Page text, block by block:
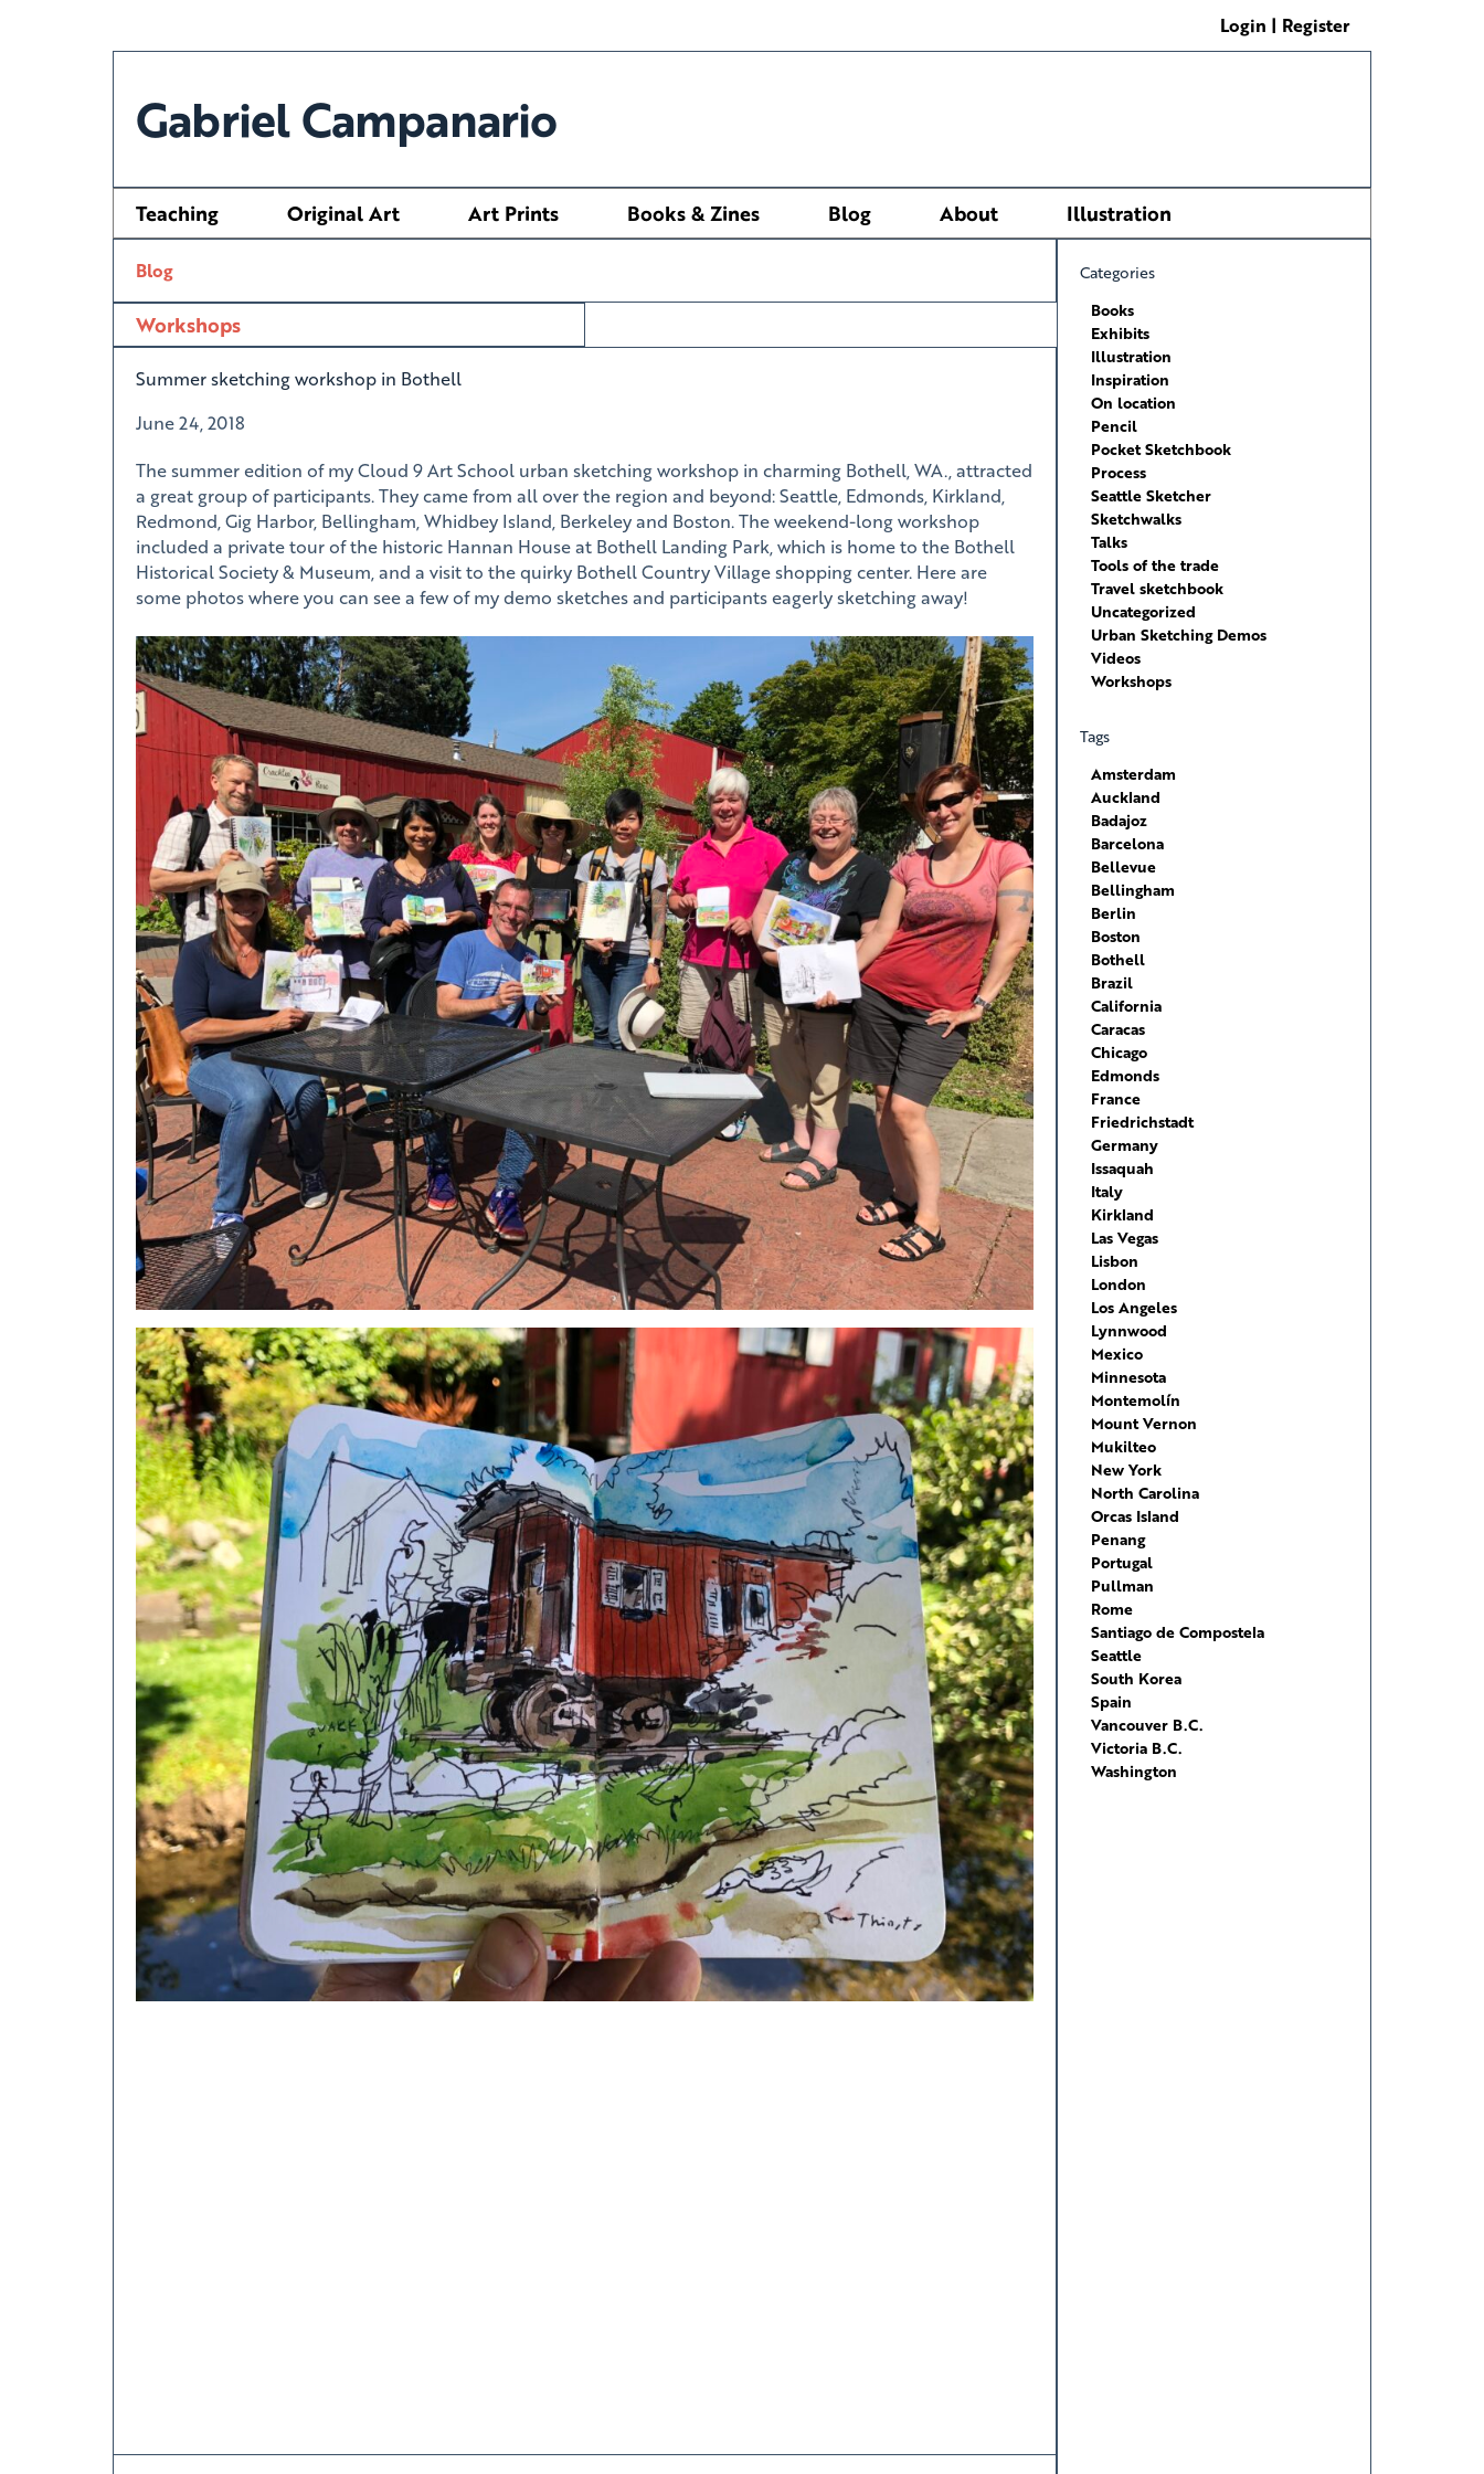
Login | Register
Gabriel Campanario
Teaching Original Art Art Prints Books & Zines Blog About Illustration
Blog
Workshops
Summer sketching workshop in Bothell
June 24, 2018
The summer edition of my Cloud 9 Art School urban sketching workshop in charming Bothell, WA., attracted
a great group of participants. They came from all over the region and beyond: Seattle, Edmonds, Kirkland,
Redmond, Gig Harbor, Bellingham, Whidbey Island, Berkeley and Boston. The weekend-long workshop
included a private tour of the historic Hannan House at Bothell Landing Park, which is home to the Bothell
Historical Society & Museum, and a visit to the quirky Bothell Country Village shopping center. Here are
some photos where you can see a few of my demo sketches and participants eagerly sketching away!
Categories
Books
Exhibits
Illustration
Inspiration
On location
Pencil
Pocket Sketchbook
Process
Seattle Sketcher
Sketchwalks
Talks
Tools of the trade
Travel sketchbook
Uncategorized
Urban Sketching Demos
Videos
Workshops
Tags
Amsterdam
Auckland
Badajoz
Barcelona
Bellevue
Bellingham
Berlin
Boston
Bothell
Brazil
California
Caracas
Chicago
Edmonds
France
Friedrichstadt
Germany
Issaquah
Italy
Kirkland
Las Vegas
Lisbon
London
Los Angeles
Lynnwood
Mexico
Minnesota
Montemolín
Mount Vernon
Mukilteo
New York
North Carolina
Orcas Island
Penang
Portugal
Pullman
Rome
Santiago de Compostela
Seattle
South Korea
Spain
Vancouver B.C.
Victoria B.C.
Washington